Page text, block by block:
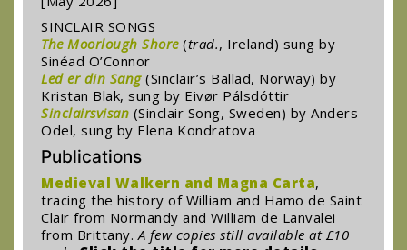
SINCLAIR SONGS
The Moorlough Shore(trad., Ireland) sung by
Sinéad O’Connor
Led er din Sang(Sinclair’s Ballad, Norway) by
Kristan Blak, sung by Eivør Pálsdóttir
Sinclairsvisan (Sinclair Song, Sweden) by Anders
Odel, sung by Elena Kondratova
Publications
Medieval Walkern and Magna Carta,
tracing the history of William and Hamo de Saint
Clair from Normandy and William de Lanvalei
from Brittany.A few copies still available at £10